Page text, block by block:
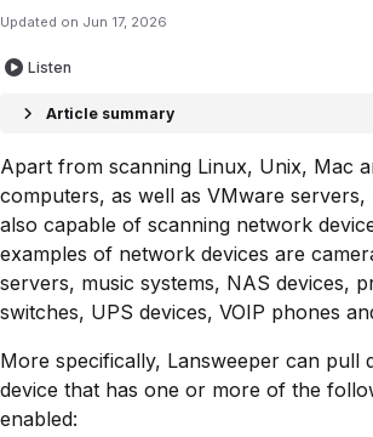
Updated on Jun 17, 2026
Listen
Article summary
Apart from scanning Linux, Unix, Mac
computers, as well as VMware servers,
also capable of scanning network
examples of network devices are
servers, music systems, NAS devices,
switches, UPS devices, VOIP phones
More specifically, Lansweeper can pull
device that has one or more of the
enabled: